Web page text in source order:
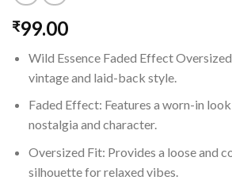
₹99.00
Wild Essence Faded Effect
vintage and laid-back style.
Faded Effect: Features a worn-in
nostalgia and character.
Oversized Fit: Provides a loose and
silhouette for relaxed vibes.